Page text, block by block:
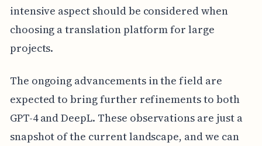
intensive aspect should be considered when
choosing a translation platform for large
projects.
The ongoing advancements in the field are
expected to bring further refinements to both
GPT-4 and DeepL. These observations are just a
snapshot of the current landscape, and we can